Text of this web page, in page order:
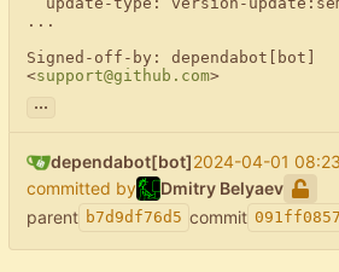
...
Signed-off-by: dependabot[bot]
<support@github.com>
...
dependabot[bot]2024-04-01
committed by
Dmitry Belyaev
parent b7d9df76d5 commit